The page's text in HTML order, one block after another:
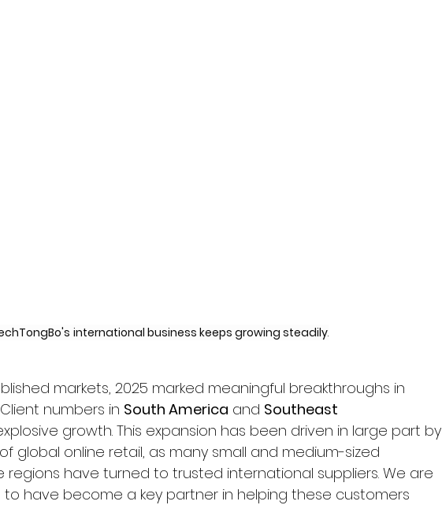
international business keeps growing steadily.
markets, 2025 marked meaningful breakthroughs in
numbers in South America and Southeast
growth. This expansion has been driven in large part by
global online retail, as many small and medium-sized
regions have turned to trusted international suppliers. We are
have become a key partner in helping these customers